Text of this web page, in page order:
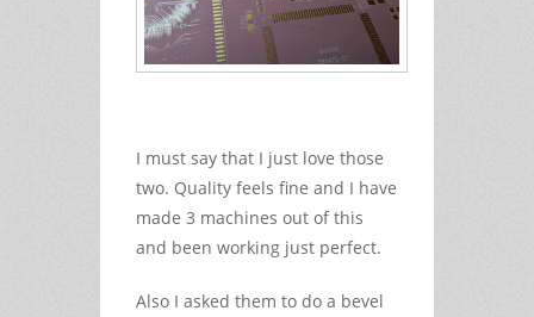
I must say that I just love those
two. Quality feels fine and I have
made 3 machines out of this
and been working just perfect.
Also I asked them to do a bevel